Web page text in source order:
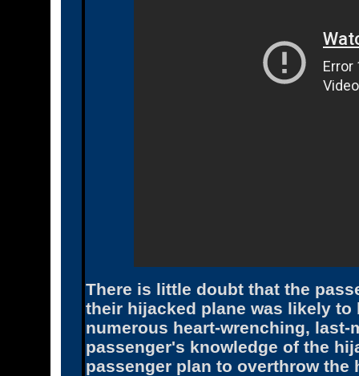
There is little doubt that the
their hijacked plane was likely to
numerous heart-wrenching,
passenger's knowledge of the
passenger plan to overthrow the